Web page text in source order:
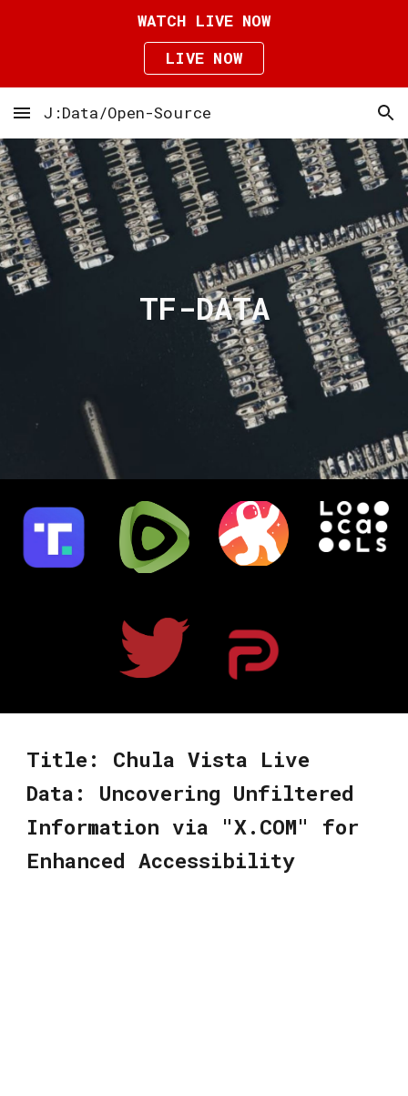
WATCH LIVE NOW
LIVE NOW
J:Data/Open-Source
TF-DATA
Title: Chula Vista Live
Data: Uncovering Unfiltered
Information via "X.COM" for
Enhanced Accessibility